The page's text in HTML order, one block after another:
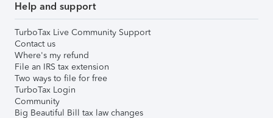
Help and support
TurboTax Live Community Support
Contact us
Where's my refund
File an IRS tax extension
Two ways to file for free
TurboTax Login
Community
Big Beautiful Bill tax law changes